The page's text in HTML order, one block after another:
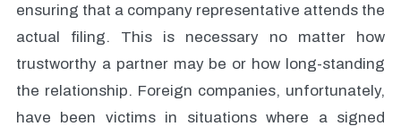
ensuring that a company representative attends the
actual filing. This is necessary no matter how
trustworthy a partner may be or how long-standing
the relationship. Foreign companies, unfortunately,
have been victims in situations where a signed